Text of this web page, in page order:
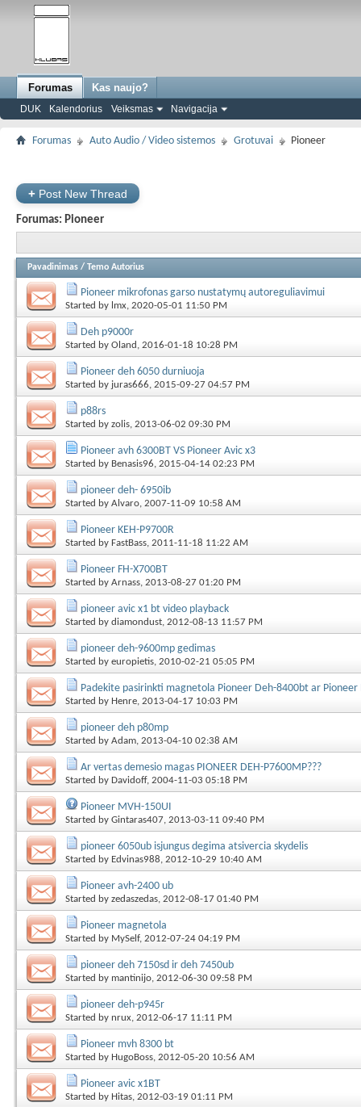
Forumas
DUK Kalendorius Veiksmas Navigacija
Kas naujo?
Forumas Auto Audio / Video sistemos Grotuvai Pioneer
+ Post New Thread
Forumas: Pioneer
Pavadinimas / Temo Autorius
Pioneer mikrofonas garso nustatymų autoreguliavimui
Started by lmx, 2020-05-01 11:50 PM
Deh p9000r
Started by Oland , 2016-01-18 10:28 PM
Pioneer deh 6050 durniuoja
Started by juras666, 2015-09-27 04:57 PM
p88rs
Started by zolis, 2013-06-02 09:30 PM
Pioneer avh 6300BT VS Pioneer Avic x3
Started by Benasis96, 2015-04-14 02:23 PM
pioneer deh- 6950ib
Started by Alvaro, 2007-11-09 10:58 AM
Pioneer KEH-P9700R
Started by FastBass, 2011-11-18 11:22 AM
Pioneer FH-X700BT
Started by Arnass, 2013-08-27 01:20 PM
pioneer avic x1 bt video playback
Started by diamondust, 2012-08-13 11:57 PM
pioneer deh-9600mp gedimas
Started by europietis, 2010-02-21 05:05 PM
Padekite pasirinkti magnetola Pioneer Deh-8400bt ar Pioneer
Started by Henre, 2013-04-17 10:03 PM
pioneer deh p80mp
Started by Adam, 2013-04-10 02:38 AM
Ar vertas demesio magas PIONEER DEH-P7600MP???
Started by Davidoff, 2004-11-03 05:18 PM
Pioneer MVH-150UI
Started by Gintaras407, 2013-03-11 09:40 PM
pioneer 6050ub isjungus degima atsivercia skydelis
Started by Edvinas988, 2012-10-29 10:40 AM
Pioneer avh-2400 ub
Started by zedaszedas, 2012-08-17 01:40 PM
Pioneer magnetola
Started by MySelf, 2012-07-24 04:19 PM
pioneer deh 7150sd ir deh 7450ub
Started by mantinijo, 2012-06-30 09:58 PM
pioneer deh-p945r
Started by nrux, 2012-06-17 11:11 PM
Pioneer mvh 8300 bt
Started by HugoBoss, 2012-05-20 10:56 AM
Pioneer avic x1BT
Started by Hitas, 2012-03-19 01:11 PM